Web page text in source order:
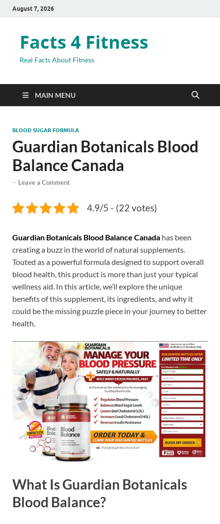
August 7, 2026
Facts 4 Fitness
Real Facts About Fitness
MAIN MENU
BLOOD SUGAR FORMULA
Guardian Botanicals Blood
Balance Canada
- Leave a Comment
4.9/5 - (22 votes)
Guardian Botanicals Blood Balance Canada has been
creating a buzz in the world of natural supplements.
Touted as a powerful formula designed to support overall
blood health, this product is more than just your typical
wellness aid. In this article, we’ll explore the unique
benefits of this supplement, its ingredients, and why it
could be the missing puzzle piece in your journey to better
health.
What Is Guardian Botanicals
Blood Balance?